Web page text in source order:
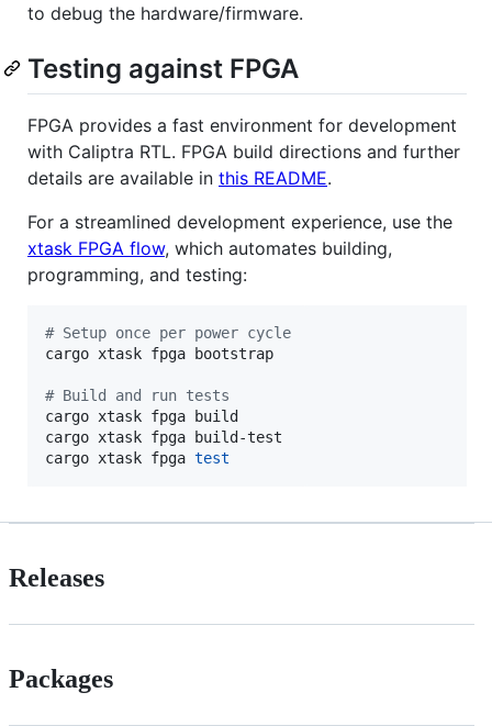
to debug the hardware/firmware.
Testing against FPGA
FPGA provides a fast environment for development
with Caliptra RTL. FPGA build directions and further
details are available in this README.
For a streamlined development experience, use the
xtask FPGA flow, which automates building,
programming, and testing:
# Setup once per power cycle
cargo xtask fpga bootstrap
# Build and run tests
cargo xtask fpga build
cargo xtask fpga build-test
cargo xtask fpga test
Releases
Packages